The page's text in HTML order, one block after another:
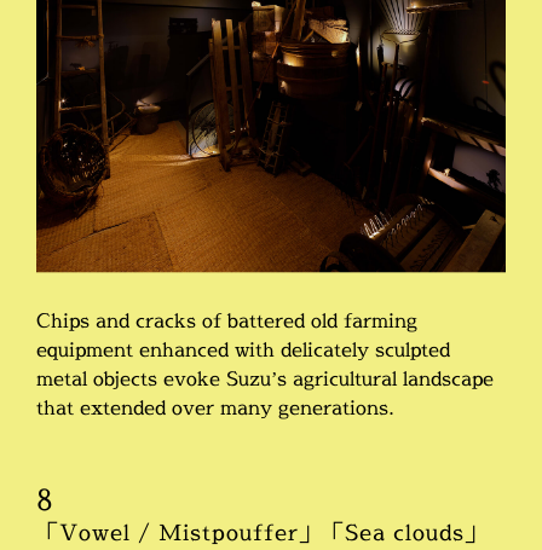
Chips and cracks of battered old farming
equipment enhanced with delicately sculpted
metal objects evoke Suzu’s agricultural landscape
that extended over many generations.
8
「Vowel / Mistpouffer」「Sea clouds」